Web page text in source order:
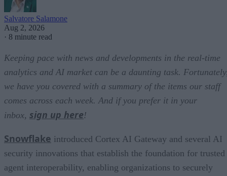
Salvatore Salamone
Aug 2, 2026
· 8 minute read
Keeping pace with news and developments in the real-time
analytics and AI market can be a daunting task.
we have you covered with a summary of the items our staff
comes across each week. And if you prefer it in your
inbox, sign up here!
Snowflake introduced Cortex AI Gateway and several AI
security innovations that establish the foundation for trusted
agent interoperability, enabling organizations to securely